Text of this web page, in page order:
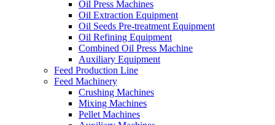
Oil Press Machines
Oil Extraction Equipment
Oil Seeds Pre-treatment Equipment
Oil Refining Equipment
Combined Oil Press Machine
Auxiliary Equipment
Feed Production Line
Feed Machinery
Crushing Machines
Mixing Machines
Pellet Machines